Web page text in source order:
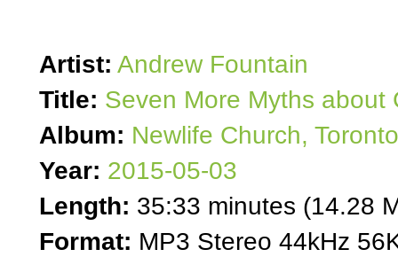
Artist: Andrew Fountain
Title: Seven More Myths about
Album: Newlife Church, Toronto
Year: 2015-05-03
Length: 35:33 minutes (14.28
Format: MP3 Stereo 44kHz